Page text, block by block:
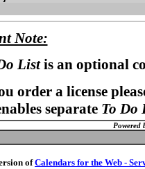
Note:
Listis an optional
order a license
separate To Do
Powered
ofCalendars for the Web -